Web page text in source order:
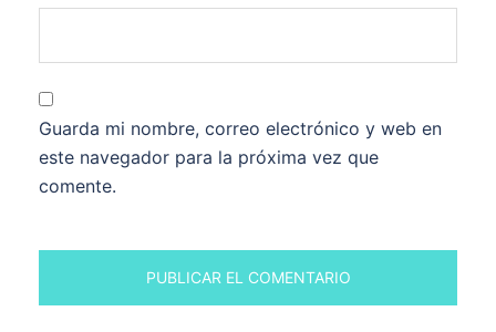
Guarda mi nombre, correo electrónico y web en
este navegador para la próxima vez que
comente.